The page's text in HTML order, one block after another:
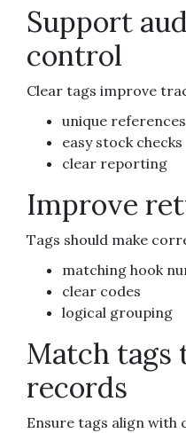
Support
control
Clear tags improve
unique references
easy stock checks
clear reporting
Improve
Tags should make
matching hook
clear codes
logical grouping
Match tags
records
Ensure tags align with